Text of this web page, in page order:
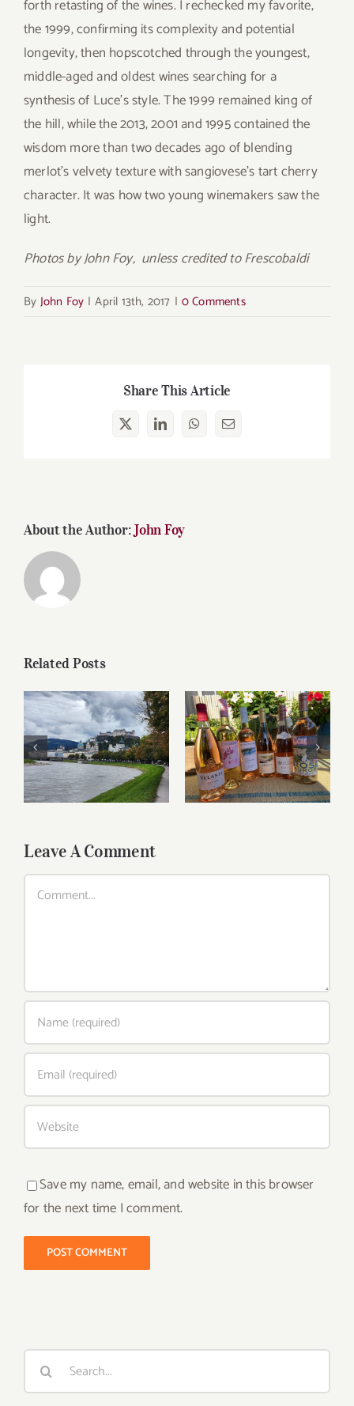
forth retasting of the wines. I rechecked my favorite,
the 1999, confirming its complexity and potential
longevity, then hopscotched through the youngest,
middle-aged and oldest wines searching for a
synthesis of Luce’s style. The 1999 remained king of
the hill, while the 2013, 2001 and 1995 contained the
wisdom more than two decades ago of blending
merlot’s velvety texture with sangiovese’s tart cherry
character. It was how two young winemakers saw the
light.
Photos by John Foy, unless credited to Frescobaldi
By John Foy | April 13th, 2017 | 0 Comments
Share This Article
X LinkedInWhatsApp
Email
About the Author:John Foy
Related Posts
Dining in Salzburg
Roses for summer
and beyond
Leave A Comment
Comment
Save my name, email, and website in this browser
for the next time I comment.
Search